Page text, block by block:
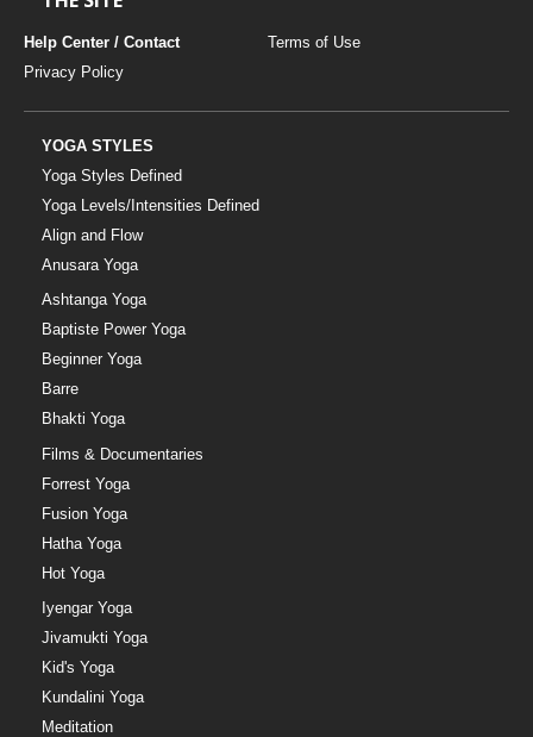
Help Center / Contact
Terms of Use
Privacy Policy
YOGA STYLES
Yoga Styles Defined
Yoga Levels/Intensities Defined
Align and Flow
Anusara Yoga
Ashtanga Yoga
Baptiste Power Yoga
Beginner Yoga
Barre
Bhakti Yoga
Films & Documentaries
Forrest Yoga
Fusion Yoga
Hatha Yoga
Hot Yoga
Iyengar Yoga
Jivamukti Yoga
Kid's Yoga
Kundalini Yoga
Meditation